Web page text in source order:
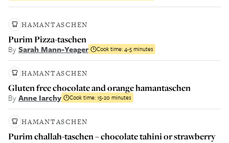
HAMANTASCHEN
Purim Pizza-taschen
BySarah Mann-Yeager Cook time:4-5 minutes
HAMANTASCHEN
Gluten free chocolate and orange hamantaschen
ByAnne Iarchy Cook time:15-20 minutes
HAMANTASCHEN
Purim challah-taschen – chocolate tahini or strawberry